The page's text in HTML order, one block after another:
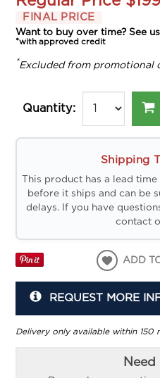
FINAL PRICE
Want to buy over time? See
*with approved credit
*Excluded from promotional
Quantity:
Shipping
This product has a lead
before it ships and can be
delays. If you have
contact
ADD
REQUEST MORE
Delivery only available within 150
Need